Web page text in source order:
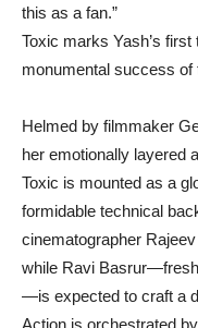
this as a fan.”
Toxic marks Yash’s
monumental success of
Helmed by filmmaker
her emotionally layered
Toxic is mounted as a
formidable technical
cinematographer
while Ravi
—is expected to craft a